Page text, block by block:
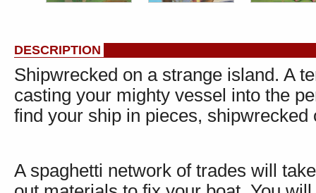
DESCRIPTION
Shipwrecked on a strange island. A
casting your mighty vessel into the
find your ship in pieces,
A spaghetti network of trades will